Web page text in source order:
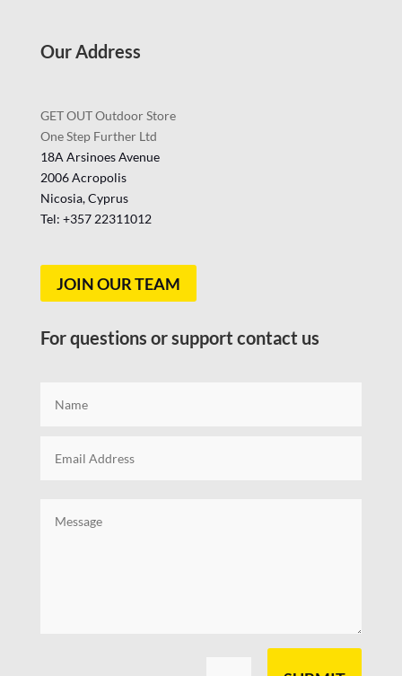
Our Address
GET OUT Outdoor Store
One Step Further Ltd
18A Arsinoes Avenue
2006 Acropolis
Nicosia, Cyprus
Tel: +357 22311012
JOIN OUR TEAM
For questions or support contact us